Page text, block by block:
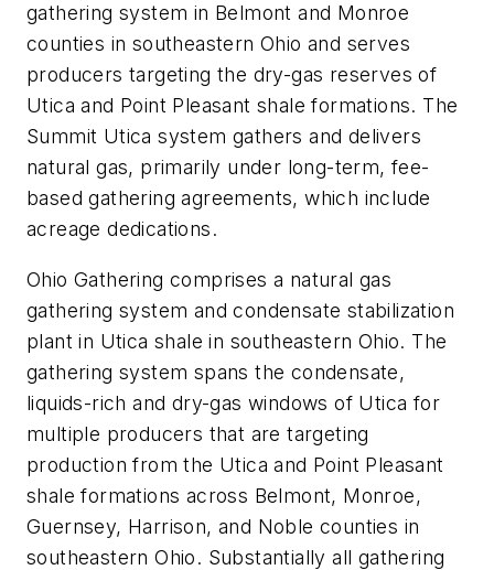
gathering system in Belmont and Monroe
counties in southeastern Ohio and serves
producers targeting the dry-gas reserves of
Utica and Point Pleasant shale formations. The
Summit Utica system gathers and delivers
natural gas, primarily under long-term, fee-
based gathering agreements, which include
acreage dedications.
Ohio Gathering comprises a natural gas
gathering system and condensate stabilization
plant in Utica shale in southeastern Ohio. The
gathering system spans the condensate,
liquids-rich and dry-gas windows of Utica for
multiple producers that are targeting
production from the Utica and Point Pleasant
shale formations across Belmont, Monroe,
Guernsey, Harrison, and Noble counties in
southeastern Ohio. Substantially all gathering